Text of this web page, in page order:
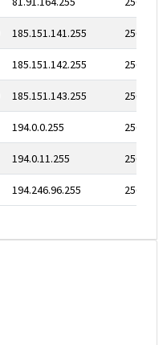
185.151.141.255 256
185.151.142.255 256
185.151.143.255 256
194.0.0.255 256
194.0.11.255 256
194.246.96.255 256